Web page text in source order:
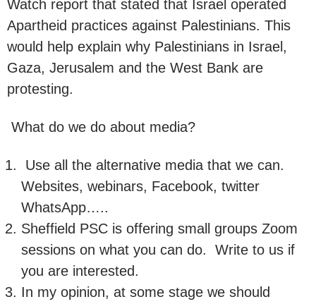
Watch report that stated that Israel operated
Apartheid practices against Palestinians. This
would help explain why Palestinians in Israel,
Gaza, Jerusalem and the West Bank are
protesting.
What do we do about media?
Use all the alternative media that we can.
Websites, webinars, Facebook, twitter
WhatsApp…..
Sheffield PSC is offering small groups Zoom
sessions on what you can do. Write to us if
you are interested.
In my opinion, at some stage we should